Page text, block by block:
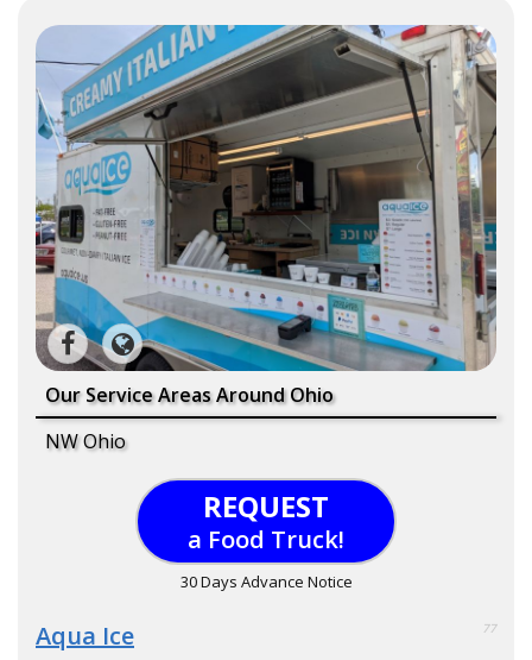
Our Service Areas Around Ohio
NW Ohio
REQUEST
a Food Truck!
30 Days Advance Notice
Aqua Ice 77